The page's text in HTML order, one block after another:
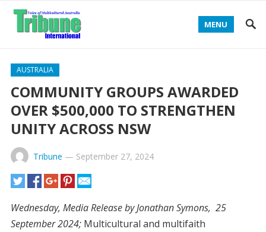
MENU
AUSTRALIA
COMMUNITY GROUPS AWARDED
OVER $500,000 TO STRENGTHEN
UNITY ACROSS NSW
Tribune — September 27, 2024
Wednesday, Media Release by Jonathan Symons, 25
September 2024; Multicultural and multifaith